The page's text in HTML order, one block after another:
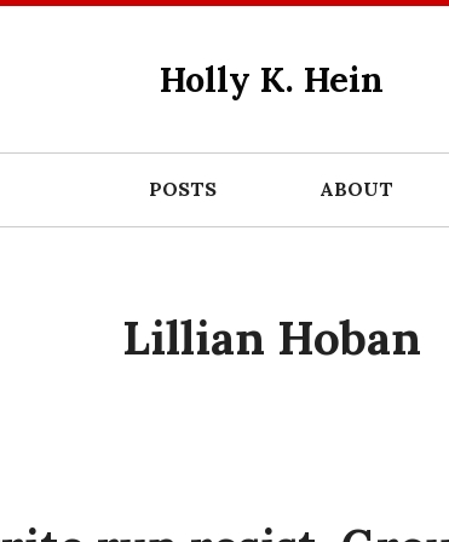
Holly K. Hein
POSTS ABOUT
Lillian Hoban